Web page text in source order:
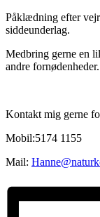
Påklædning efter
siddeunderlag.
Medbring gerne en
andre fornødenheder.
Kontakt mig gerne
Mobil:5174 1155
Mail: